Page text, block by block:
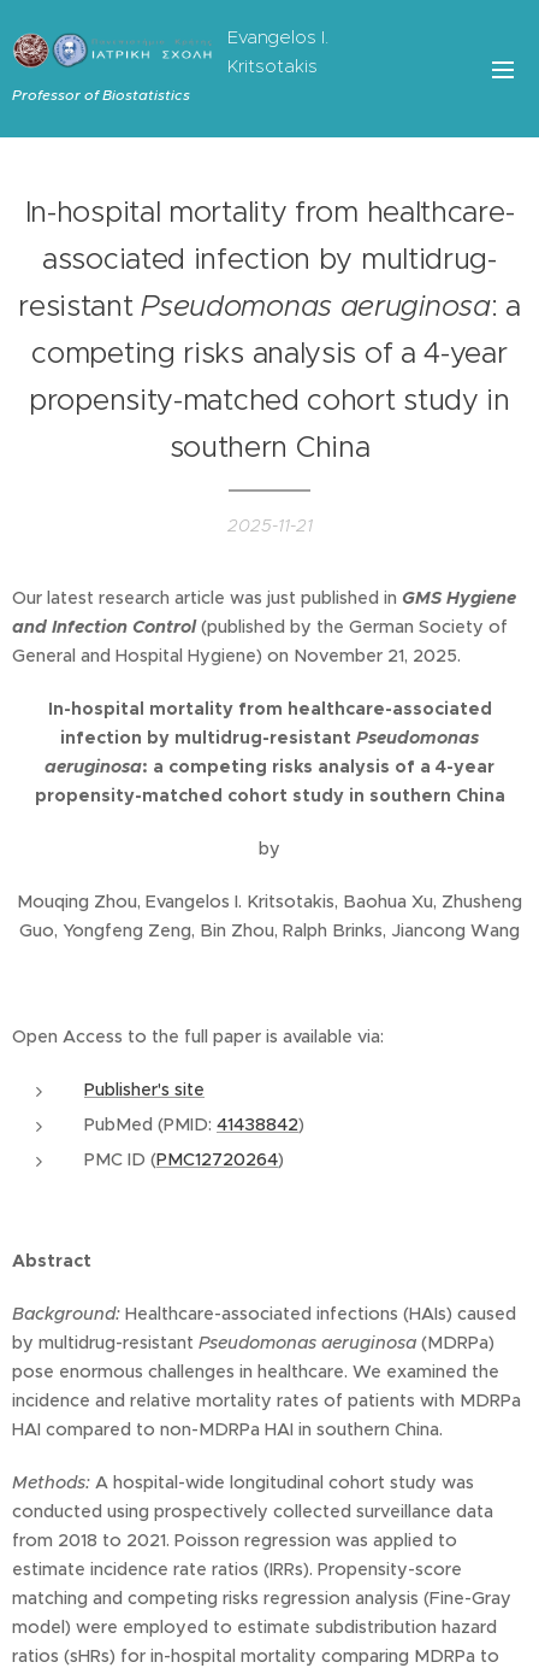
Evangelos I.
Kritsotakis
Professor of Biostatistics
In-hospital mortality from healthcare-
associated infection by multidrug-
resistantPseudomonas aeruginosa: a
competing risks analysis of a 4-year
propensity-matched cohort study in
southern China
2025-11-21
Our latest research article was just published in GMS Hygiene
and Infection Control(published by the German Society of
General and Hospital Hygiene) on November 21, 2025.
In-hospital mortality from healthcare-associated
infection by multidrug-resistant Pseudomonas
aeruginosa: a competing risks analysis of a 4-year
propensity-matched cohort study in southern China
by
Mouqing Zhou, Evangelos I. Kritsotakis, Baohua Xu, Zhusheng
Guo, Yongfeng Zeng, Bin Zhou, Ralph Brinks, Jiancong Wang
Open Access to the full paper is available via:
Publisher's site
PubMed (PMID: 41438842)
PMC ID (PMC12720264)
Abstract
Background: Healthcare-associated infections (HAIs) caused
by multidrug-resistant Pseudomonas aeruginosa (MDRPa)
pose enormous challenges in healthcare. We examined the
incidence and relative mortality rates of patients with MDRPa
HAI compared to non-MDRPa HAI in southern China.
Methods: A hospital-wide longitudinal cohort study was
conducted using prospectively collected surveillance data
from 2018 to 2021. Poisson regression was applied to
estimate incidence rate ratios (IRRs). Propensity-score
matching and competing risks regression analysis (Fine-Gray
model) were employed to estimate subdistribution hazard
ratios (sHRs) for in-hospital mortality comparing MDRPa to